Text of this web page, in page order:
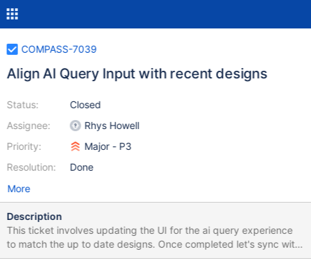
COMPASS-7039
Align AI Query Input with recent designs
Status:
Assignee:
Priority:
Resolution:
Closed
Rhys Howell
Major - P3
Done
More
Description
This ticket involves updating the UI for the ai query experience
to match the up to date designs. Once completed let's sync with
design and ensure the experience is what we were thinking. At